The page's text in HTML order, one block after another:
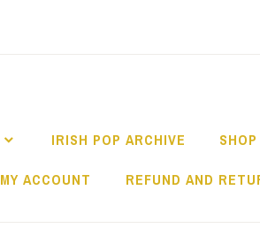
IRISH POP ARCHIVE SHOP
MY ACCOUNT REFUND AND